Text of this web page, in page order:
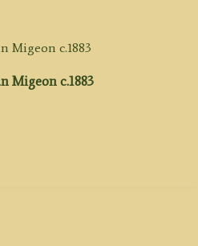
Migeon c.1883